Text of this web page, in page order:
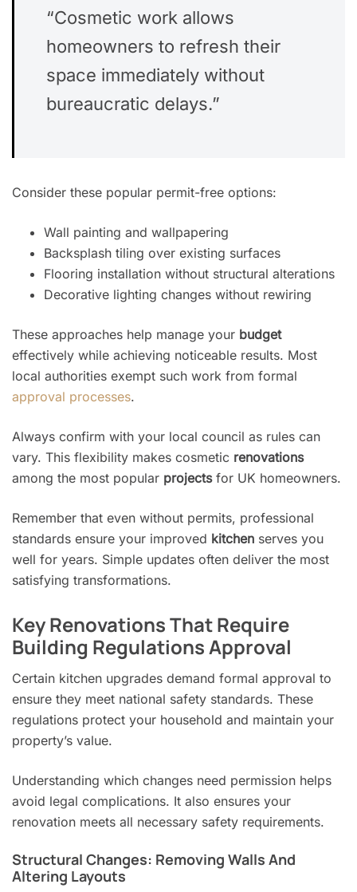
“Cosmetic work allows
homeowners to refresh their
space immediately without
bureaucratic delays.”
Consider these popular permit-free options:
Wall painting and wallpapering
Backsplash tiling over existing surfaces
Flooring installation without structural alterations
Decorative lighting changes without rewiring
These approaches help manage your budget
effectively while achieving noticeable results. Most
local authorities exempt such work from formal
approval processes.
Always confirm with your local council as rules can
vary. This flexibility makes cosmetic renovations
among the most popular projectsfor UK homeowners.
Remember that even without permits, professional
standards ensure your improved kitchen serves you
well for years. Simple updates often deliver the most
satisfying transformations.
Key Renovations That Require
Building Regulations Approval
Certain kitchen upgrades demand formal approval to
ensure they meet national safety standards. These
regulations protect your household and maintain your
property’s value.
Understanding which changes need permission helps
avoid legal complications. It also ensures your
renovation meets all necessary safety requirements.
Structural Changes: Removing Walls And
Altering Layouts